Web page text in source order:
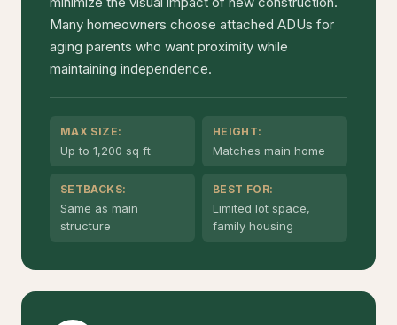
Many homeowners choose attached ADUs for
aging parents who want proximity while
maintaining independence.
MAX SIZE:
Up to 1,200 sq ft
HEIGHT:
Matches main home
SETBACKS:
Same as main
structure
BEST FOR:
Limited lot space,
family housing